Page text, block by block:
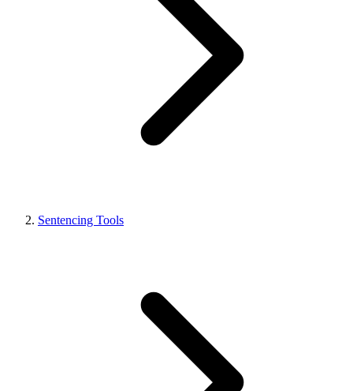
Sentencing Tools